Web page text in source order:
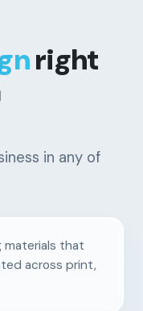
right
in any of
materials that
across print,